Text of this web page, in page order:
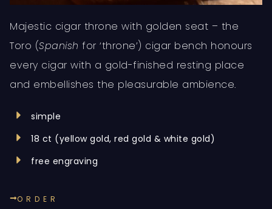
Majestic cigar throne with golden seat – the
Toro (Spanish for ‘throne’) cigar bench honours
every cigar with a gold-finished resting place
and embellishes the pleasurable ambience.
simple
18 ct (yellow gold, red gold & white gold)
free engraving
ORDER